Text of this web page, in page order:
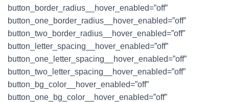
button_border_radius__hover_enabled=”off”
button_one_border_radius__hover_enabled=”off”
button_two_border_radius__hover_enabled=”off”
button_letter_spacing__hover_enabled=”off”
button_one_letter_spacing__hover_enabled=”off”
button_two_letter_spacing__hover_enabled=”off”
button_bg_color__hover_enabled=”off”
button_one_bg_color__hover_enabled=”off”